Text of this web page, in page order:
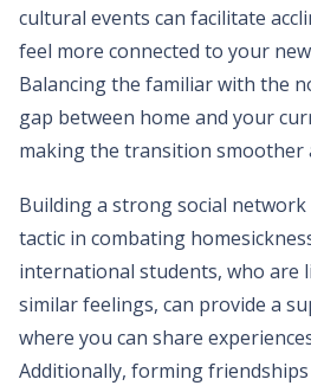
cultural events can facilitate
feel more connected to your
Balancing the familiar with the
gap between home and your
making the transition smoother
Building a strong social
tactic in combating
international students, who are
similar feelings, can provide a
where you can share
Additionally, forming